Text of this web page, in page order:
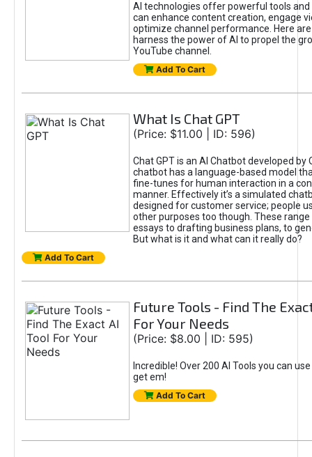
AI technologies offer powerful tools
can enhance content creation, engage
optimize channel performance. Here
harness the power of AI to propel the
YouTube channel.
Add To Cart
What Is Chat GPT
(Price: $11.00 | ID: 596)
Chat GPT is an AI Chatbot developed by
chatbot has a language-based model
fine-tunes for human interaction in a
manner. Effectively it’s a simulated
designed for customer service; people
other purposes too though. These
essays to drafting business plans, to
But what is it and what can it really do?
Add To Cart
Future Tools - Find The
For Your Needs
(Price: $8.00 | ID: 595)
Incredible! Over 200 AI Tools you can
get em!
Add To Cart